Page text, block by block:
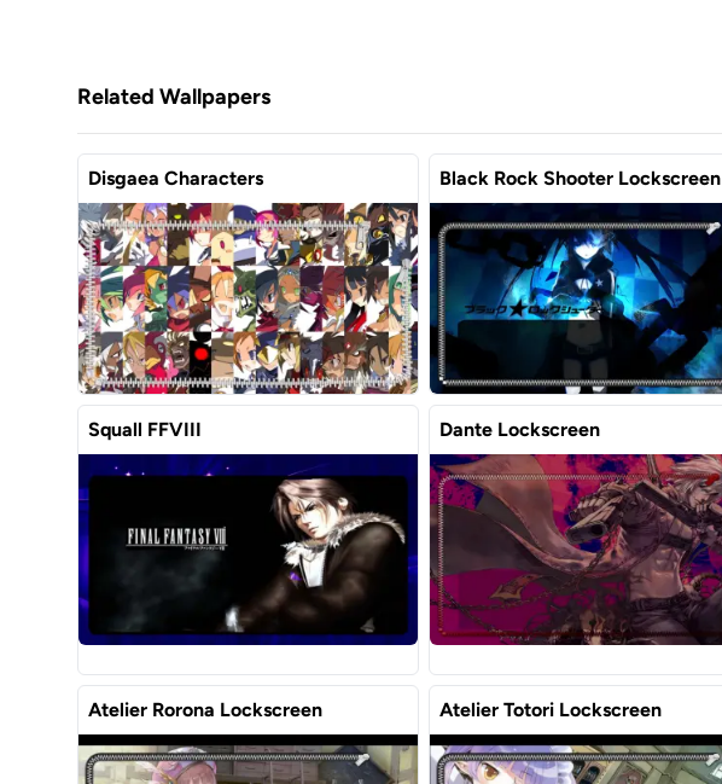
Related Wallpapers
Disgaea Characters Black Rock Shooter Lockscreen
Squall FFVIII Dante Lockscreen
Atelier Rorona Lockscreen Atelier Totori Lockscreen